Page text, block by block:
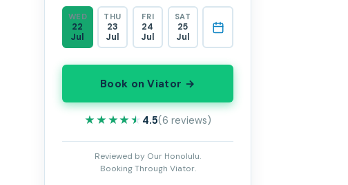
WED
22
Jul
THU
23
Jul
FRI
24
Jul
SAT
25
Jul
Book on Viator →
★★★★★
★★★★★ 4.5(6 reviews)
Reviewed by Our Honolulu.
Booking Through Viator.